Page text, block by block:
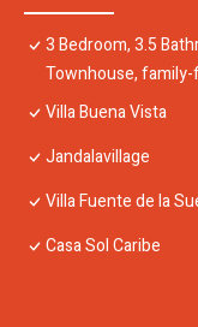
3 Bedroom, 3.5
Townhouse,
Villa Buena Vista
Jandalavillage
Villa Fuente de la
Casa Sol Caribe